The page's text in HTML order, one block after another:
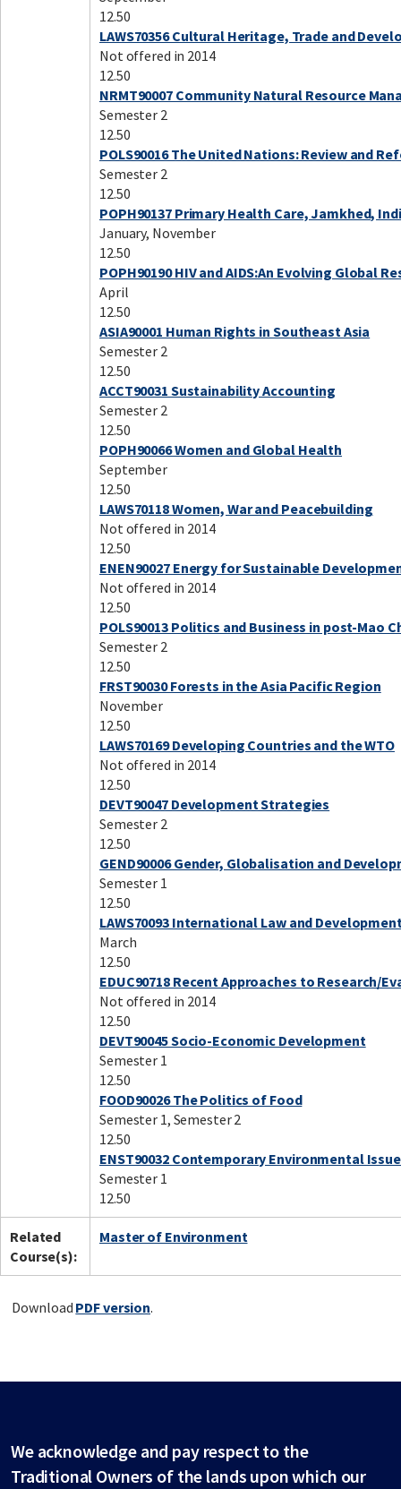
12.50
LAWS70356 Cultural Heritage, Trade and
Not offered in 2014
12.50
NRMT90007 Community Natural Resource
Semester 2
12.50
POLS90016 The United Nations: Review and
Semester 2
12.50
POPH90137 Primary Health Care, Jamkhed,
January, November
12.50
POPH90190 HIV and AIDS:An Evolving Global
April
12.50
ASIA90001 Human Rights in Southeast Asia
Semester 2
12.50
ACCT90031 Sustainability Accounting
Semester 2
12.50
POPH90066 Women and Global Health
September
12.50
LAWS70118 Women, War and Peacebuilding
Not offered in 2014
12.50
ENEN90027 Energy for Sustainable
Not offered in 2014
12.50
POLS90013 Politics and Business in post-Mao
Semester 2
12.50
FRST90030 Forests in the Asia Pacific Region
November
12.50
LAWS70169 Developing Countries and the WTO
Not offered in 2014
12.50
DEVT90047 Development Strategies
Semester 2
12.50
GEND90006 Gender, Globalisation and
Semester 1
12.50
LAWS70093 International Law and
March
12.50
EDUC90718 Recent Approaches to Research/
Not offered in 2014
12.50
DEVT90045 Socio-Economic Development
Semester 1
12.50
FOOD90026 The Politics of Food
Semester 1, Semester 2
12.50
ENST90032 Contemporary Environmental
Semester 1
12.50
Related
Course(s):
Master of Environment
Download PDF version.
We acknowledge and pay respect to the
Traditional Owners of the lands upon which our